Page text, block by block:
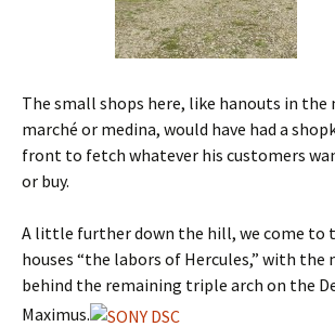
The small shops here, like hanouts in the
marché or medina, would have had a
front to fetch whatever his customers
or buy.
A little further down the hill, we come to
houses “the labors of Hercules,” with the
behind the remaining triple arch on the
Maximus.